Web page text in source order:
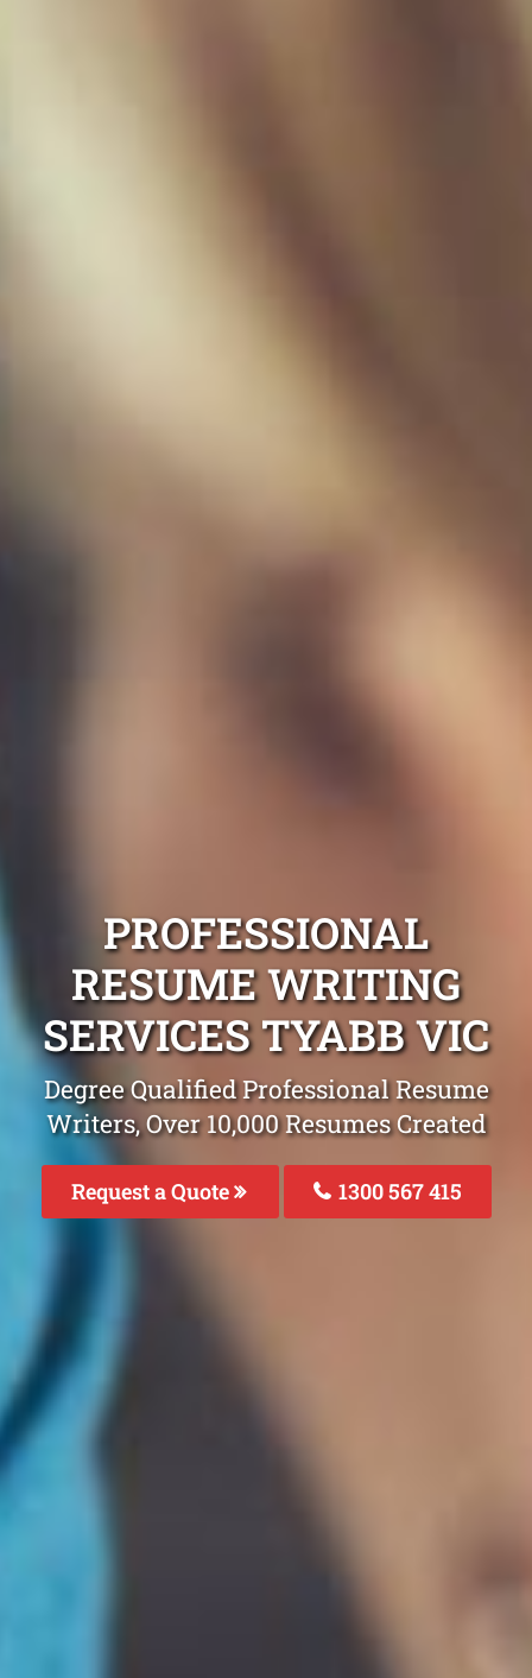
PROFESSIONAL
RESUME WRITING
SERVICES TYABB VIC
Degree Qualified Professional Resume
Writers, Over 10,000 Resumes Created
Request a Quote 1300 567 415